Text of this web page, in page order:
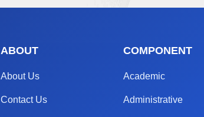
ABOUT
About Us
Contact Us
COMPONENT
Academic
Administrative